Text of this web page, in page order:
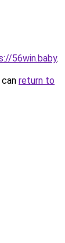
56win.baby.
return to